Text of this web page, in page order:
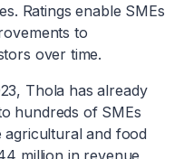
Ratings enable SMEs
to
over time.
Thola has already
hundreds of SMEs
agricultural and food
million in revenue